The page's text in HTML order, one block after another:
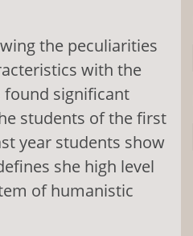
the peculiarities
with the
found significant
students of the first
year students show
she high level
of humanistic